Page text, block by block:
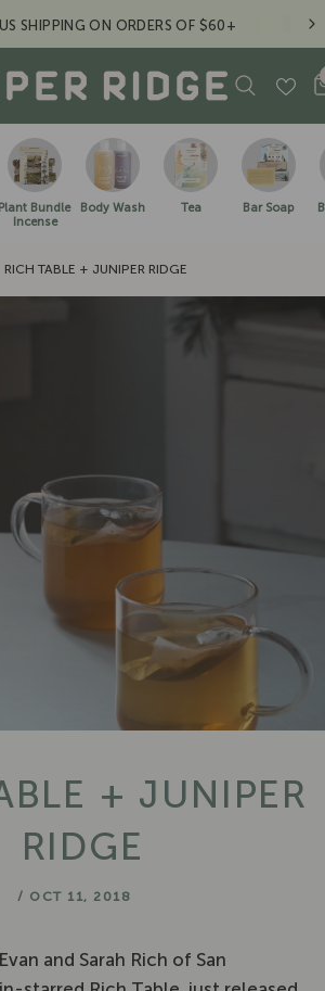
US SHIPPING ON ORDERS OF $60+
Plant Bundle
Incense
Body Wash Tea Bar Soap
RICH TABLE + JUNIPER RIDGE
/ OCT 11, 2018
+ JUNIPER
RIDGE
and Sarah Rich of San